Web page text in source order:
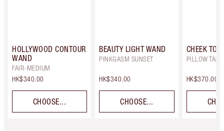
HOLLYWOOD CONTOUR
WAND
FAIR-MEDIUM
HK$340.00
CHOOSE...
BEAUTY LIGHT WAND
PINKGASM SUNSET
HK$340.00
CHOOSE...
CHEEK TO
PILLOW
HK$370.00